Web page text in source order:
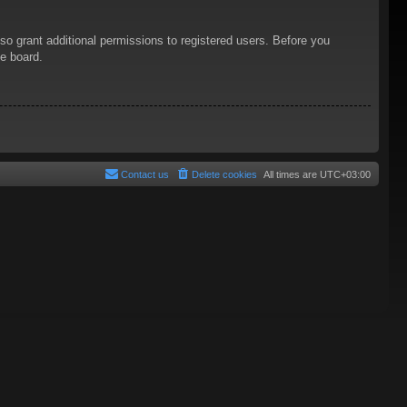
grant additional permissions to registered users. Before you
board.
All times are UTC+03:00
Delete cookies
Contact us